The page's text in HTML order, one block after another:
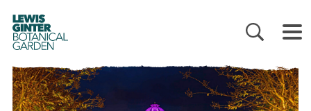
LEWIS
GINTER
BOTANICAL
GARDEN